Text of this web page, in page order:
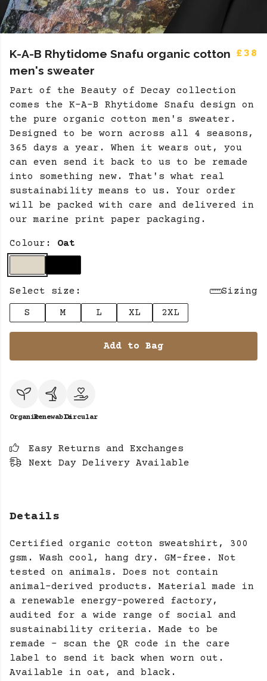
K-A-B Rhytidome Snafu organic cotton
men's sweater
£38
Part of the Beauty of Decay collection
comes the K-A-B Rhytidome Snafu design on
the pure organic cotton men's sweater.
Designed to be worn across all 4 seasons,
365 days a year. When it wears out, you
can even send it back to us to be remade
into something new. That's what real
sustainability means to us. Your order
will be packed with care and delivered in
our marine print paper packaging.
Colour: Oat
Select size:
Sizing
S
M L XL 2XL
Add to Bag
OrganicRenewableCircular
Easy Returns and Exchanges
Next Day Delivery Available
Details
Certified organic cotton sweatshirt, 300
gsm. Wash cool, hang dry. GM-free. Not
tested on animals. Does not contain
animal-derived products. Material made in
a renewable energy-powered factory,
audited for a wide range of social and
sustainability criteria. Made to be
remade - scan the QR code in the care
label to send it back when worn out.
Available in oat, and black.